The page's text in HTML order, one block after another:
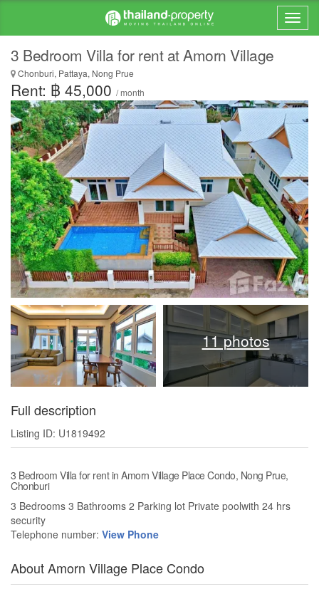
3 Bedroom Villa for rent at Amorn Village
Chonburi, Pattaya, Nong Prue
Rent: ฿ 45,000 / month
11 photos
Full description
Listing ID: U1819492
3 Bedroom Villa for rent in Amorn Village Place Condo, Nong Prue,
Chonburi
3 Bedrooms 3 Bathrooms 2 Parking lot Private poolwith 24 hrs
security
Telephone number: View Phone
About Amorn Village Place Condo